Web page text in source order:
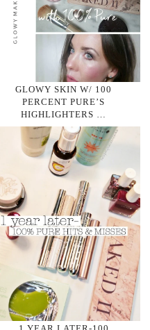
GLOWY SKIN W/ 100
PERCENT PURE’S
HIGHLIGHTERS …